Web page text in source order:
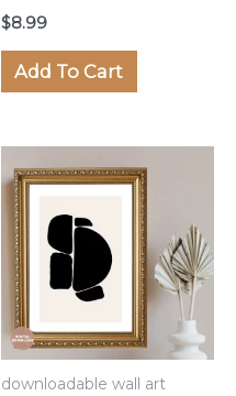
$8.99
Add To Cart
downloadable wall art